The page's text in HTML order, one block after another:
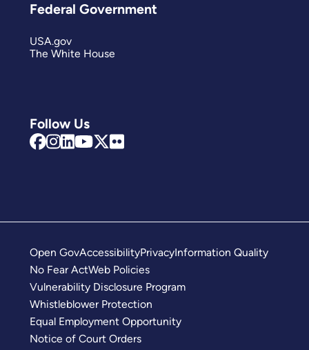
Follow Us
Federal Government
USA.gov
The White House
Open GovAccessibilityPrivacyInformation Quality
No Fear ActWeb Policies
Vulnerability Disclosure Program
Whistleblower Protection
Equal Employment Opportunity
Notice of Court Orders